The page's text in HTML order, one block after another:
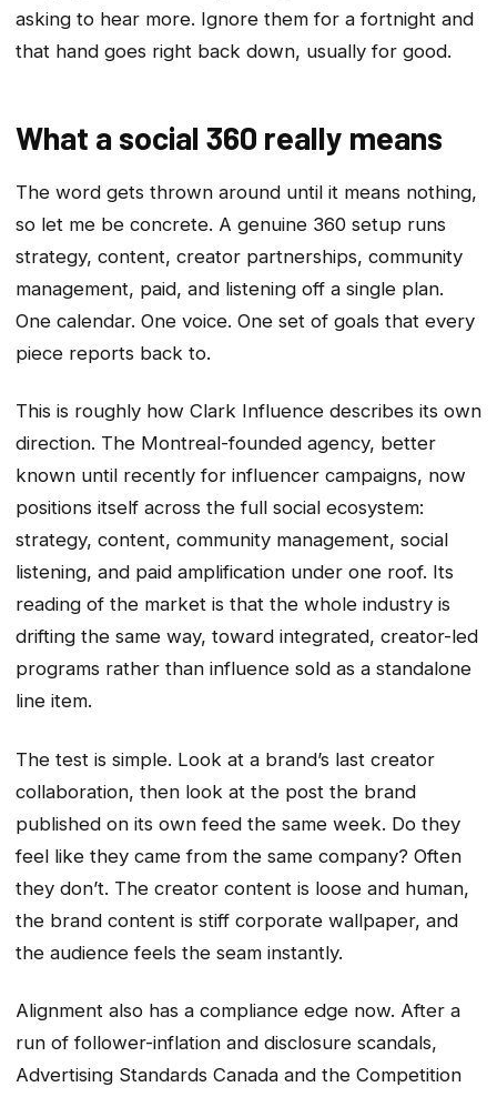
asking to hear more. Ignore them for a fortnight and
that hand goes right back down, usually for good.
What a social 360 really means
The word gets thrown around until it means nothing,
so let me be concrete. A genuine 360 setup runs
strategy, content, creator partnerships, community
management, paid, and listening off a single plan.
One calendar. One voice. One set of goals that every
piece reports back to.
This is roughly how Clark Influence describes its own
direction. The Montreal-founded agency, better
known until recently for influencer campaigns, now
positions itself across the full social ecosystem:
strategy, content, community management, social
listening, and paid amplification under one roof. Its
reading of the market is that the whole industry is
drifting the same way, toward integrated, creator-led
programs rather than influence sold as a standalone
line item.
The test is simple. Look at a brand’s last creator
collaboration, then look at the post the brand
published on its own feed the same week. Do they
feel like they came from the same company? Often
they don’t. The creator content is loose and human,
the brand content is stiff corporate wallpaper, and
the audience feels the seam instantly.
Alignment also has a compliance edge now. After a
run of follower-inflation and disclosure scandals,
Advertising Standards Canada and the Competition